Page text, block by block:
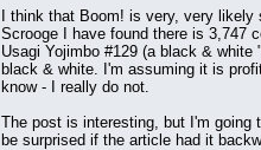
I think that Boom! is very, very
Scrooge I have found there is 3,747
Usagi Yojimbo #129 (a black &
black & white. I'm assuming it is
know - I really do not.
The post is interesting, but I'm going
be surprised if the article had it